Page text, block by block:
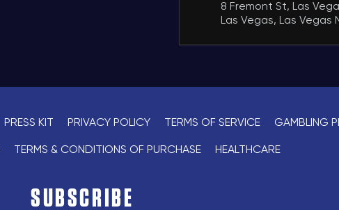
8 Fremont St, Las
Las Vegas, Las Vegas
PRESS KIT PRIVACY POLICY TERMS OF SERVICE GAMBLING
TERMS & CONDITIONS OF PURCHASE HEALTHCARE
SUBSCRIBE